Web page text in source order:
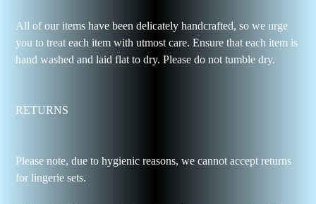
All of our items have been delicately handcrafted, so we urge
you to treat each item with utmost care. Ensure that each item is
hand washed and laid flat to dry. Please do not tumble dry.
RETURNS
Please note, due to hygienic reasons, we cannot accept returns
for lingerie sets.